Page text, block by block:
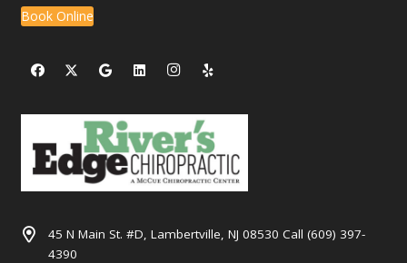
Book Online
45 N Main St. #D, Lambertville, NJ 08530 Call (609) 397-
4390